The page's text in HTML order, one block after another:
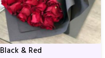
Black & Red